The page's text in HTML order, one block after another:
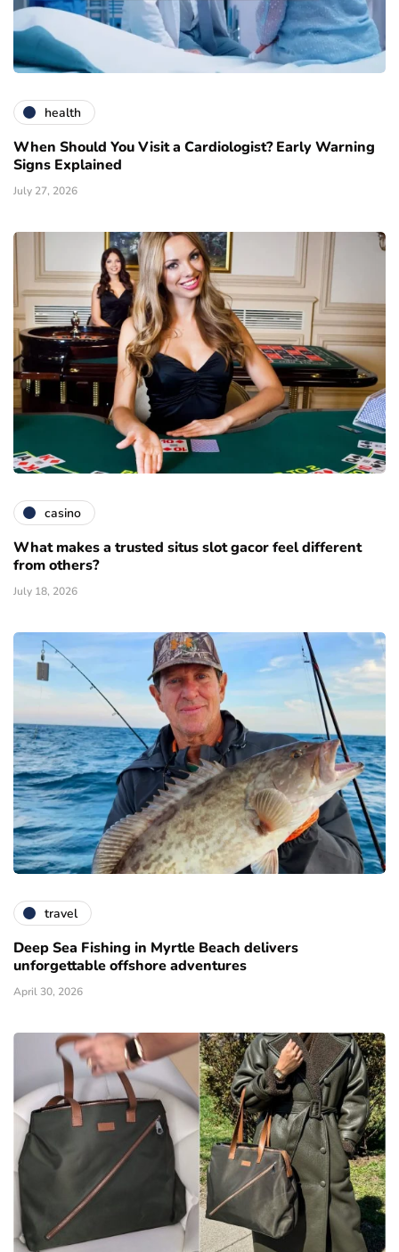
health
When Should You Visit a Cardiologist? Early Warning
Signs Explained
July 27, 2026
casino
What makes a trusted situs slot gacor feel different
from others?
July 18, 2026
travel
Deep Sea Fishing in Myrtle Beach delivers
unforgettable offshore adventures
April 30, 2026